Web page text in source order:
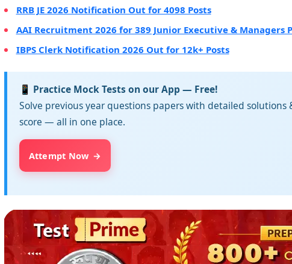
RRB JE 2026 Notification Out for 4098 Posts
AAI Recruitment 2026 for 389 Junior Executive & Managers
IBPS Clerk Notification 2026 Out for 12k+ Posts
📱 Practice Mock Tests on our App — Free!
Solve previous year questions papers with detailed
score — all in one place.
Attempt Now